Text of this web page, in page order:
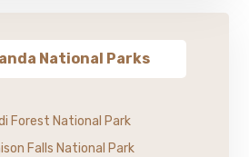
National Parks
Forest National Park
Falls National Park